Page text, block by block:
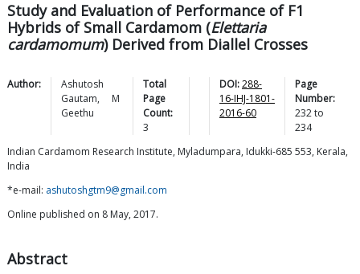
Study and Evaluation of Performance of F1
Hybrids of Small Cardamom (Elettaria
cardamomum) Derived from Diallel Crosses
Author:
Ashutosh
Gautam,
M
Geethu
Total
Page
Count:
3
DOI:288-
16-IHJ-1801-
2016-60
Page
Number:
232to
234
Indian Cardamom Research Institute, Myladumpara, Idukki-685 553, Kerala,
India
*e-mail: ashutoshgtm9@gmail.com
Online published on 8 May, 2017.
Abstract